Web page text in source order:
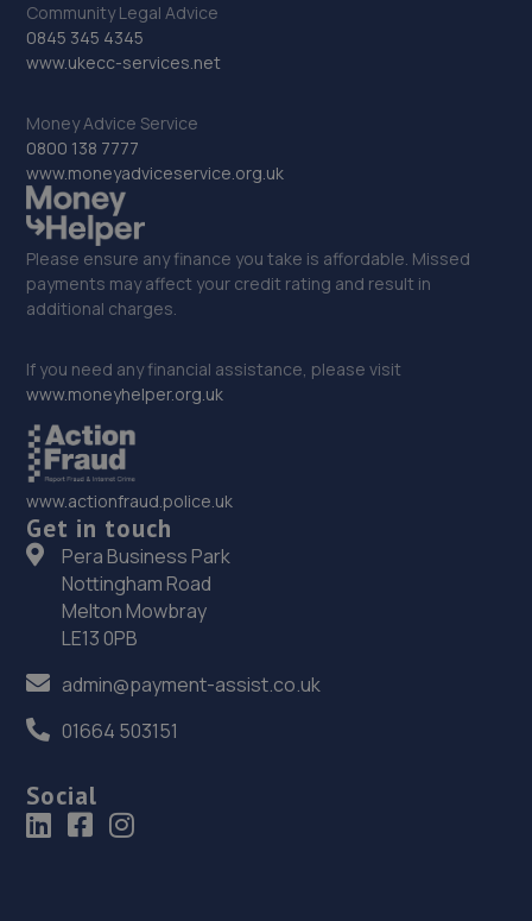
Community Legal Advice
0845 345 4345
www.ukecc-services.net
Money Advice Service
0800 138 7777
www.moneyadviceservice.org.uk
Please ensure any finance you take is affordable. Missed
payments may affect your credit rating and result in
additional charges.
If you need any financial assistance, please visit
www.moneyhelper.org.uk
www.actionfraud.police.uk
Get in touch
Pera Business Park
Nottingham Road
Melton Mowbray
LE13 0PB
admin@payment-assist.co.uk
01664 503151
Social